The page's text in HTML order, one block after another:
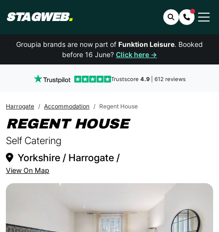
STAGWEB. SearchContact
Groupia brands are now part of Funktion Leisure. Booked
before 16 June? Click here →
Trustscore 4.9| 612 reviews
Harrogate Accommodation Regent House
REGENT HOUSEIN
Self Catering
Yorkshire / Harrogate /
View On Map